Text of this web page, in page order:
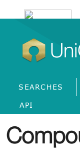
SEARCHES
API